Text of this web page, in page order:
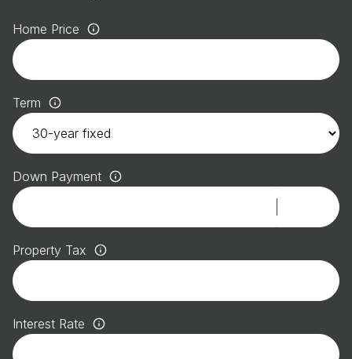
Home Price
Term
Down Payment
Property Tax
Interest Rate